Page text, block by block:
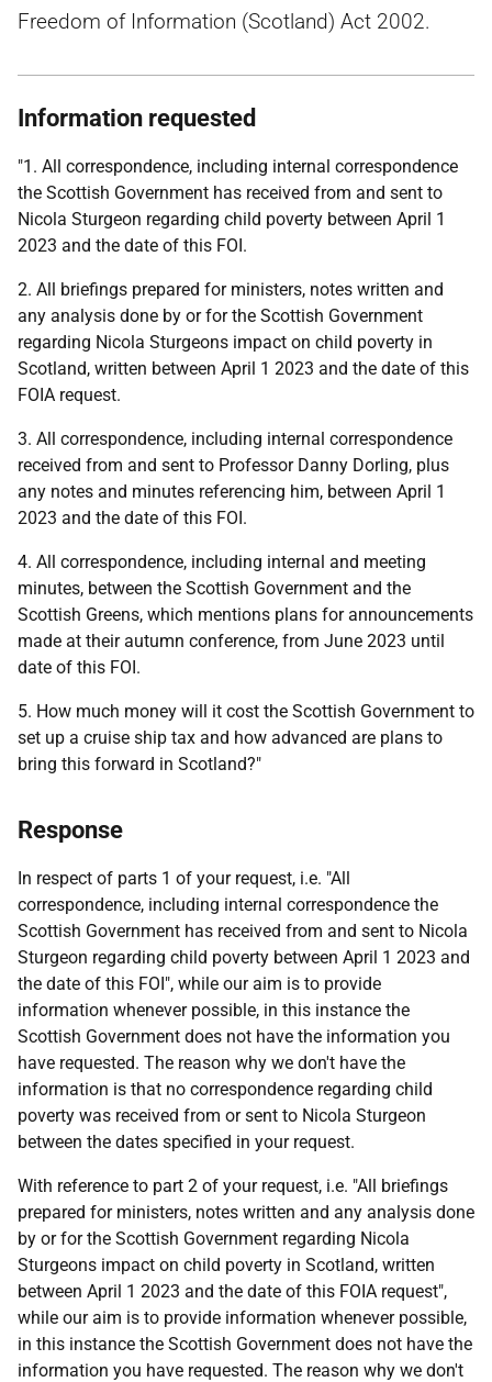
Freedom of Information (Scotland) Act 2002.
Information requested
"1. All correspondence, including internal correspondence
the Scottish Government has received from and sent to
Nicola Sturgeon regarding child poverty between April 1
2023 and the date of this FOI.
2. All briefings prepared for ministers, notes written and
any analysis done by or for the Scottish Government
regarding Nicola Sturgeons impact on child poverty in
Scotland, written between April 1 2023 and the date of this
FOIA request.
3. All correspondence, including internal correspondence
received from and sent to Professor Danny Dorling, plus
any notes and minutes referencing him, between April 1
2023 and the date of this FOI.
4. All correspondence, including internal and meeting
minutes, between the Scottish Government and the
Scottish Greens, which mentions plans for announcements
made at their autumn conference, from June 2023 until
date of this FOI.
5. How much money will it cost the Scottish Government to
set up a cruise ship tax and how advanced are plans to
bring this forward in Scotland?"
Response
In respect of parts 1 of your request, i.e. "All
correspondence, including internal correspondence the
Scottish Government has received from and sent to Nicola
Sturgeon regarding child poverty between April 1 2023 and
the date of this FOI", while our aim is to provide
information whenever possible, in this instance the
Scottish Government does not have the information you
have requested. The reason why we don't have the
information is that no correspondence regarding child
poverty was received from or sent to Nicola Sturgeon
between the dates specified in your request.
With reference to part 2 of your request, i.e. "All briefings
prepared for ministers, notes written and any analysis done
by or for the Scottish Government regarding Nicola
Sturgeons impact on child poverty in Scotland, written
between April 1 2023 and the date of this FOIA request",
while our aim is to provide information whenever possible,
in this instance the Scottish Government does not have the
information you have requested. The reason why we don't